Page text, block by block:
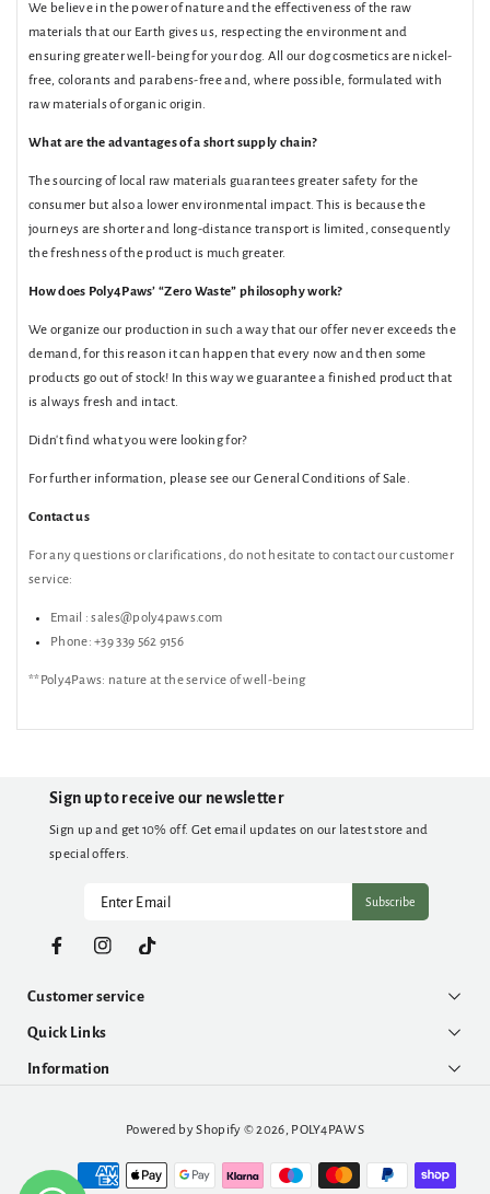
We believe in the power of nature and the effectiveness of the raw
materials that our Earth gives us, respecting the environment and
ensuring greater well-being for your dog. All our dog cosmetics are nickel-
free, colorants and parabens-free and, where possible, formulated with
raw materials of organic origin.
What are the advantages of a short supply chain?
The sourcing of local raw materials guarantees greater safety for the
consumer but also a lower environmental impact. This is because the
journeys are shorter and long-distance transport is limited, consequently
the freshness of the product is much greater.
How does Poly4Paws’ “Zero Waste” philosophy work?
We organize our production in such a way that our offer never exceeds the
demand, for this reason it can happen that every now and then some
products go out of stock! In this way we guarantee a finished product that
is always fresh and intact.
Didn't find what you were looking for?
For further information, please see our General Conditions of Sale.
Contact us
For any questions or clarifications, do not hesitate to contact our customer
service:
Email : sales@poly4paws.com
Phone: +39 339 562 9156
**Poly4Paws: nature at the service of well-being
Sign up to receive our newsletter
Sign up and get 10% off. Get email updates on our latest store and
special offers.
Subscribe
FacebookInstagramTikTok
Customer service
Quick Links
Information
Powered by Shopify © 2026, POLY4PAWS
Payment